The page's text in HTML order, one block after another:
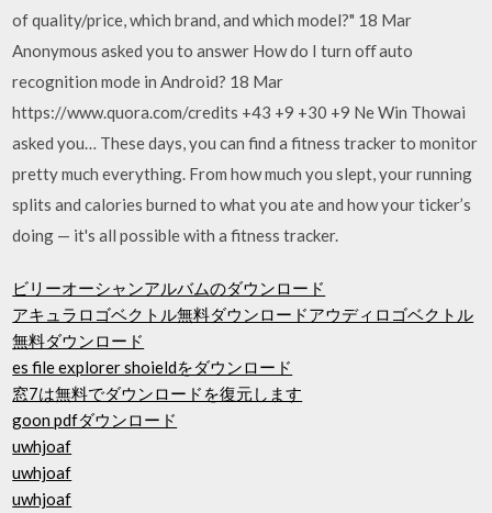
of quality/price, which brand, and which model?" 18 Mar
Anonymous asked you to answer How do I turn oﬀ auto
recognition mode in Android? 18 Mar
https://www.quora.com/credits +43 +9 +30 +9 Ne Win Thowai
asked you… These days, you can find a fitness tracker to monitor
pretty much everything. From how much you slept, your running
splits and calories burned to what you ate and how your ticker’s
doing — it's all possible with a fitness tracker.
ビリーオーシャンアルバムのダウンロード
アキュラロゴベクトル無料ダウンロードアウディロゴベクトル
無料ダウンロード
es file explorer shoieldをダウンロード
窓7は無料でダウンロードを復元します
goon pdfダウンロード
uwhjoaf
uwhjoaf
uwhjoaf